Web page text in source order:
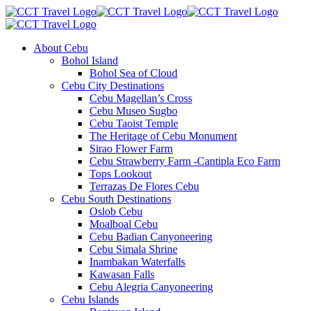
About Cebu
Bohol Island
Bohol Sea of Cloud
Cebu City Destinations
Cebu Magellan’s Cross
Cebu Museo Sugbo
Cebu Taoist Temple
The Heritage of Cebu Monument
Sirao Flower Farm
Cebu Strawberry Farm -Cantipla Eco Farm
Tops Lookout
Terrazas De Flores Cebu
Cebu South Destinations
Oslob Cebu
Moalboal Cebu
Cebu Badian Canyoneering
Cebu Simala Shrine
Inambakan Waterfalls
Kawasan Falls
Cebu Alegria Canyoneering
Cebu Islands